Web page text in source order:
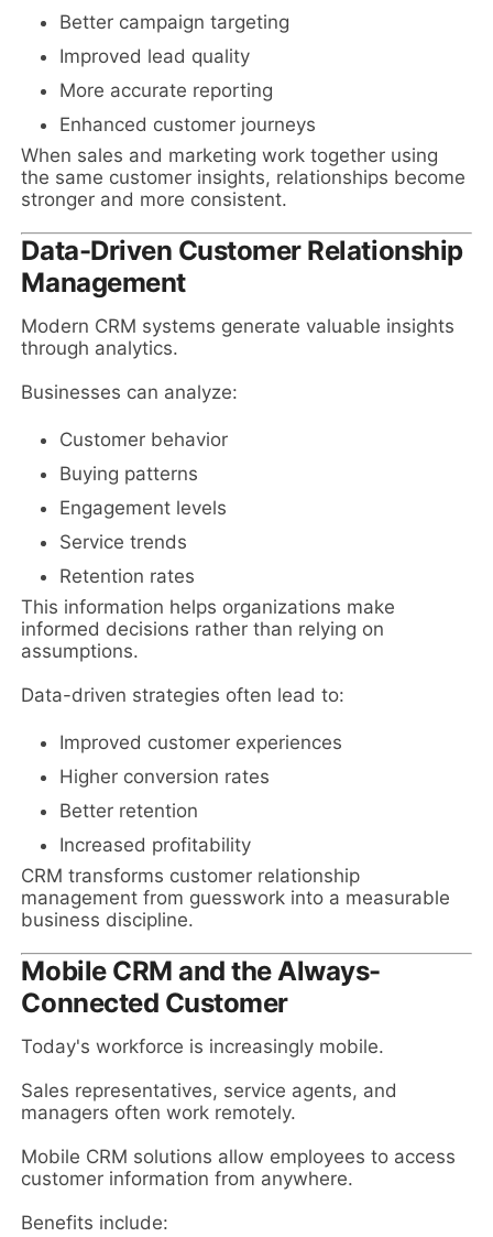
Better campaign targeting
Improved lead quality
More accurate reporting
Enhanced customer journeys
When sales and marketing work together using
the same customer insights, relationships become
stronger and more consistent.
Data-Driven Customer Relationship
Management
Modern CRM systems generate valuable insights
through analytics.
Businesses can analyze:
Customer behavior
Buying patterns
Engagement levels
Service trends
Retention rates
This information helps organizations make
informed decisions rather than relying on
assumptions.
Data-driven strategies often lead to:
Improved customer experiences
Higher conversion rates
Better retention
Increased profitability
CRM transforms customer relationship
management from guesswork into a measurable
business discipline.
Mobile CRM and the Always-
Connected Customer
Today's workforce is increasingly mobile.
Sales representatives, service agents, and
managers often work remotely.
Mobile CRM solutions allow employees to access
customer information from anywhere.
Benefits include: